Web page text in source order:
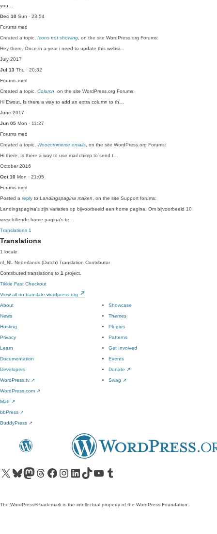
you…
Dec 10 Sun · 23:54
Forums med
Created a topic, Icons not showing , on the site WordPress.org Forums:
Hey there, Once in a year i need to update this websi…
July 2017
Jul 13 Thu · 20:32
Forums med
Created a topic, Column , on the site WordPress.org Forums:
Hi Ewout, Is there a way to add an extra column to th…
June 2017
Jun 05 Mon · 11:27
Forums med
Created a topic, Woocommerce emails , on the site WordPress.org Forums:
Hi there, Is there a way to use mail chimp to send t…
October 2016
Oct 10 Mon · 21:05
Forums med
Posted a reply to Landingspagina maken , on the site Support forums:
Landingspagina's zijn variaties op bijvoorbeeld een home pagina. Om bijvoorbeeld 10
verschillende home pagina's te…
Translations 1
Translations
1 locale
nl_NL
Nederlands (Dutch) Translation Contributor
Contributed translations to 1 project.
Tikkie Fast Checkout
View all on translate.wordpress.org
About
News
Hosting
Privacy
Showcase
Themes
Plugins
Patterns
Learn
Documentation
Developers
WordPress.tv ↗
Get Involved
Events
Donate ↗
Swag ↗
WordPress.com ↗
Matt ↗
bbPress ↗
BuddyPress ↗
Visit our X (formerly Twitter) account
Visit our Bluesky account
Visit our Mastodon account
Visit our Threads account
Visit our Facebook pageVisit our Instagram account
Visit our LinkedIn account
Visit our TikTok account
Visit our YouTube channel
Visit our Tumblr account
The WordPress® trademark is the intellectual property of the WordPress Foundation.